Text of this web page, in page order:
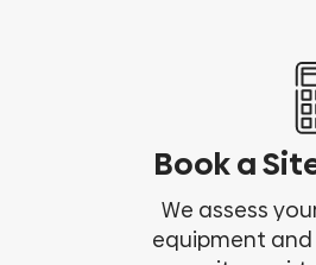
Book a
We assess
equipment